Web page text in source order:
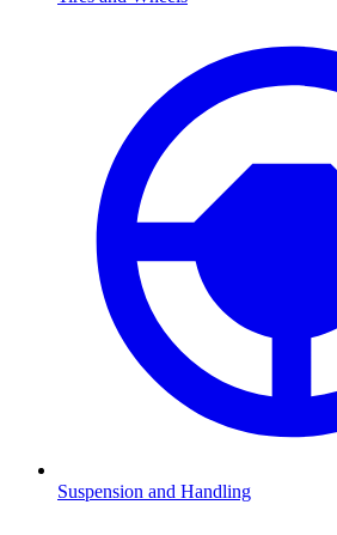
Suspension and Handling